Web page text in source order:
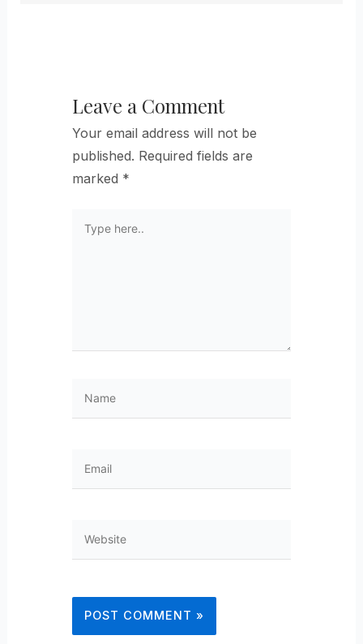
Leave a Comment
Your email address will not be
published. Required fields are
marked *
here..